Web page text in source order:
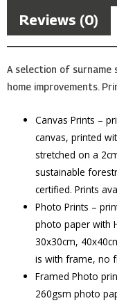
Reviews (0)
A selection of surname
home improvements.
Canvas Prints –
canvas, printed
stretched on a
sustainable
certified. Prints
Photo Prints –
photo paper with
30x30cm,
is with frame, no
Framed Photo
260gsm photo